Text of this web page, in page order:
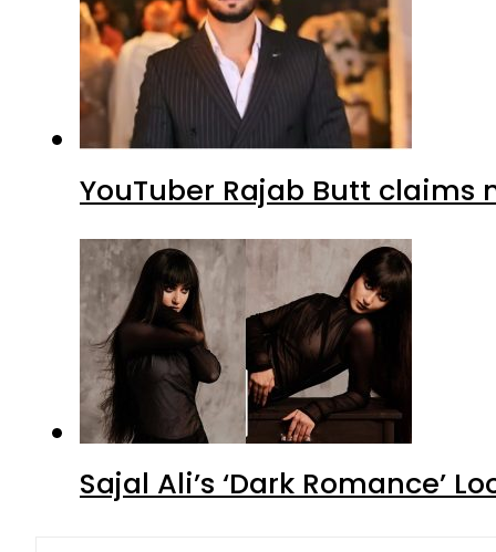
YouTuber Rajab Butt claims
Sajal Ali’s ‘Dark Romance’